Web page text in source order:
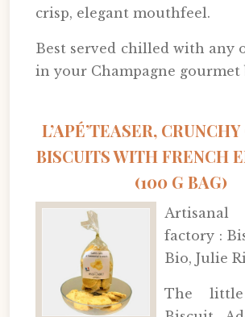
crisp, elegant mouthfeel.
Best served chilled with any
in your Champagne gourmet
L’APÉ’TEASER,
BISCUITS WITH FRENCH
(100 G BAG)
factory :
Bio, Julie
The